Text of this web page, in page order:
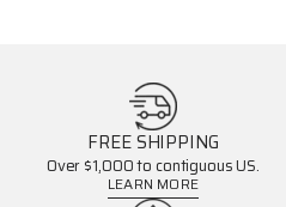
FREE SHIPPING
Over $1,000 to contiguous US.
LEARN MORE